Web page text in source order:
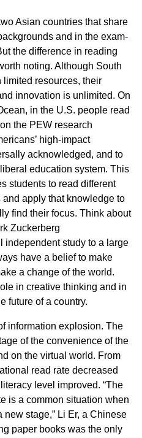
Asian countries that share
and in the exam-
the difference in reading
noting. Although South
limited resources, their
innovation is unlimited. On
in the U.S. people read
the PEW research
high-impact
acknowledged, and to
education system. This
students to read different
apply that knowledge to
find their focus. Think about
Zuckerberg
study to a large
have a belief to make
a change of the world.
in creative thinking and in
future of a country.
information explosion. The
of the convenience of the
on the virtual world. From
read rate decreased
level improved. “The
is a common situation when
stage,” Li Er, a Chinese
paper books was the only